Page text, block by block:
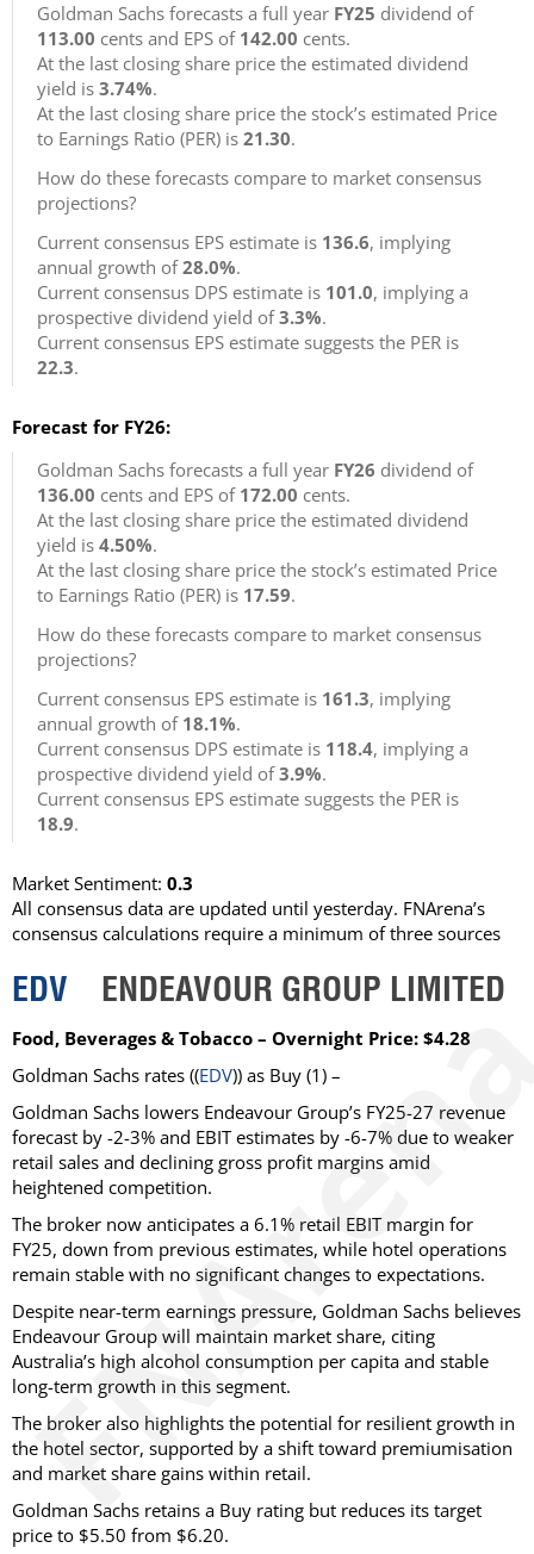
Goldman Sachs forecasts a full year FY25 dividend of
113.00 cents and EPS of 142.00 cents.
At the last closing share price the estimated dividend
yield is 3.74%.
At the last closing share price the stock’s estimated Price
to Earnings Ratio (PER) is 21.30.
How do these forecasts compare to market consensus
projections?
Current consensus EPS estimate is 136.6, implying
annual growth of28.0%.
Current consensus DPS estimate is 101.0, implying a
prospective dividend yield of3.3%.
Current consensus EPS estimate suggests the PER is
22.3.
Forecast for FY26:
Goldman Sachs forecasts a full year FY26 dividend of
136.00 cents and EPS of 172.00 cents.
At the last closing share price the estimated dividend
yield is 4.50%.
At the last closing share price the stock’s estimated Price
to Earnings Ratio (PER) is 17.59.
How do these forecasts compare to market consensus
projections?
Current consensus EPS estimate is 161.3, implying
annual growth of 18.1%.
Current consensus DPS estimate is 118.4, implying a
prospective dividend yield of3.9%.
Current consensus EPS estimate suggests the PER is
18.9.
Market Sentiment: 0.3
All consensus data are updated until yesterday. FNArena’s
consensus calculations require a minimum of three sources
EDV ENDEAVOUR GROUP LIMITED
Food, Beverages & Tobacco – Overnight Price: $4.28
Goldman Sachs rates ((EDV)) as Buy (1) –
Goldman Sachs lowers Endeavour Group’s FY25-27 revenue
forecast by -2-3% and EBIT estimates by -6-7% due to weaker
retail sales and declining gross profit margins amid
heightened competition.
The broker now anticipates a 6.1% retail EBIT margin for
FY25, down from previous estimates, while hotel operations
remain stable with no significant changes to expectations.
Despite near-term earnings pressure, Goldman Sachs believes
Endeavour Group will maintain market share, citing
Australia’s high alcohol consumption per capita and stable
long-term growth in this segment.
The broker also highlights the potential for resilient growth in
the hotel sector, supported by a shift toward premiumisation
and market share gains within retail.
Goldman Sachs retains a Buy rating but reduces its target
price to $5.50 from $6.20.